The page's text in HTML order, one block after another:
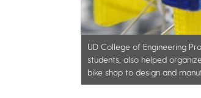
UD College of Engineering
students, also helped
bike shop to design and